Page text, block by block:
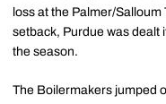
loss at the Palmer/
setback, Purdue was dealt
the season.
The Boilermakers jumped